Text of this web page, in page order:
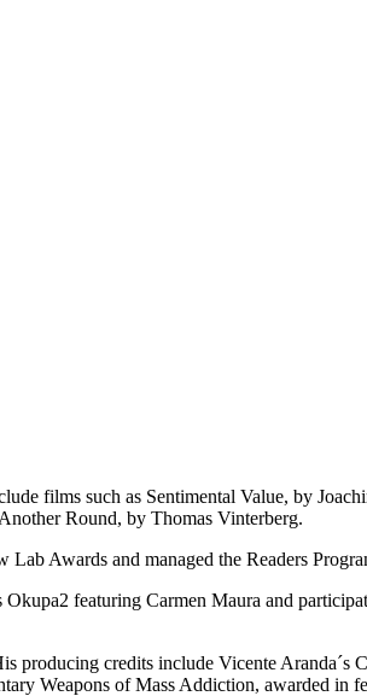
films such as Sentimental Value, by
Round, by Thomas Vinterberg.
Awards and managed the Readers
featuring Carmen Maura and
credits include Vicente Aranda´s
Weapons of Mass Addiction, awarded in